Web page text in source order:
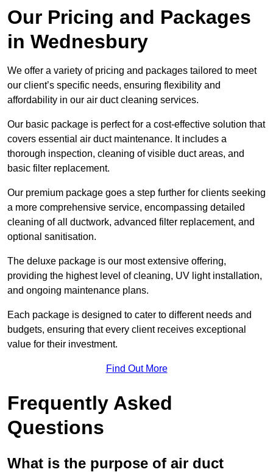
Our Pricing and Packages
in Wednesbury
We offer a variety of pricing and packages tailored to meet
our client’s specific needs, ensuring flexibility and
affordability in our air duct cleaning services.
Our basic package is perfect for a cost-effective solution that
covers essential air duct maintenance. It includes a
thorough inspection, cleaning of visible duct areas, and
basic filter replacement.
Our premium package goes a step further for clients seeking
a more comprehensive service, encompassing detailed
cleaning of all ductwork, advanced filter replacement, and
optional sanitisation.
The deluxe package is our most extensive offering,
providing the highest level of cleaning, UV light installation,
and ongoing maintenance plans.
Each package is designed to cater to different needs and
budgets, ensuring that every client receives exceptional
value for their investment.
Find Out More
Frequently Asked
Questions
What is the purpose of air duct